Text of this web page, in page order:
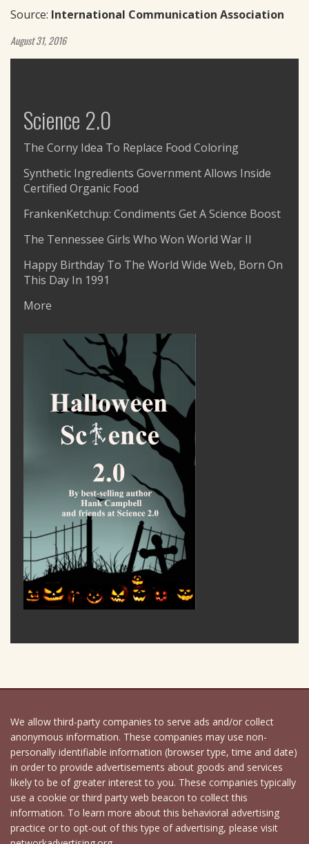
Source: International Communication Association
August 31, 2016
Science 2.0
The Corny Idea To Replace Food Coloring
Synthetic Ingredients Government Allows Inside
Certified Organic Food
FrankenKetchup: Condiments Get A Science Boost
The Tennessee Girls Who Won World War II
Happy Birthday To The World Wide Web, Born On
This Day In 1991
More
We allow third-party companies to serve ads and/or collect
anonymous information. These companies may use non-
personally identifiable information (browser type, time and date)
in order to provide advertisements about goods and services
likely to be of greater interest to you. These companies typically
use a cookie or third party web beacon to collect this
information. To learn more about this behavioral advertising
practice or to opt-out of this type of advertising, please visit